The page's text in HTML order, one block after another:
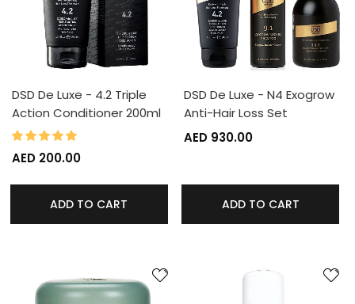
DSD De Luxe - 4.2 Triple
Action Conditioner 200ml
Rating:
AED 200.00
ADD TO CART
DSD De Luxe - N4 Exogrow
Anti-Hair Loss Set
AED 930.00
ADD TO CART